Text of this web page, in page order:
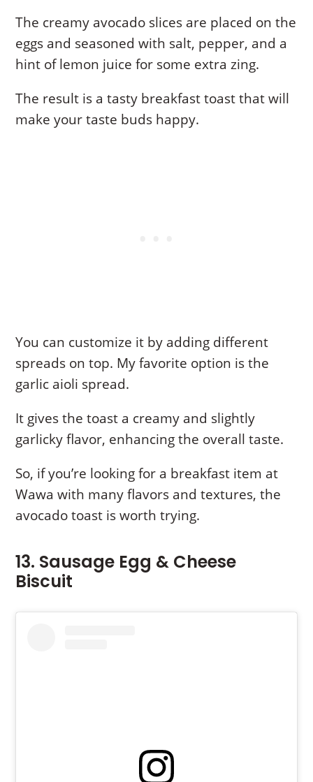
The creamy avocado slices are placed on the
eggs and seasoned with salt, pepper, and a
hint of lemon juice for some extra zing.
The result is a tasty breakfast toast that will
make your taste buds happy.
You can customize it by adding different
spreads on top. My favorite option is the
garlic aioli spread.
It gives the toast a creamy and slightly
garlicky flavor, enhancing the overall taste.
So, if you’re looking for a breakfast item at
Wawa with many flavors and textures, the
avocado toast is worth trying.
13. Sausage Egg & Cheese
Biscuit